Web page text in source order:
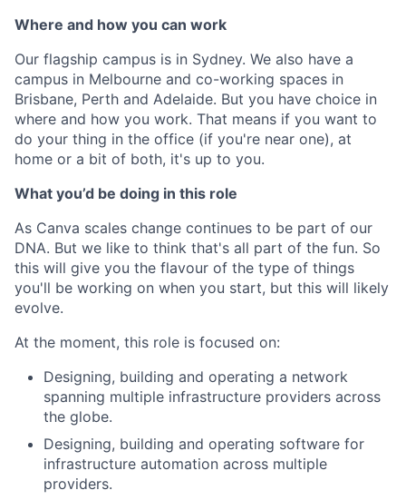
Where and how you can work
Our flagship campus is in Sydney. We also have a
campus in Melbourne and co-working spaces in
Brisbane, Perth and Adelaide. But you have choice in
where and how you work. That means if you want to
do your thing in the office (if you're near one), at
home or a bit of both, it's up to you.
What you’d be doing in this role
As Canva scales change continues to be part of our
DNA. But we like to think that's all part of the fun. So
this will give you the flavour of the type of things
you'll be working on when you start, but this will likely
evolve.
At the moment, this role is focused on:
Designing, building and operating a network
spanning multiple infrastructure providers across
the globe.
Designing, building and operating software for
infrastructure automation across multiple
providers.